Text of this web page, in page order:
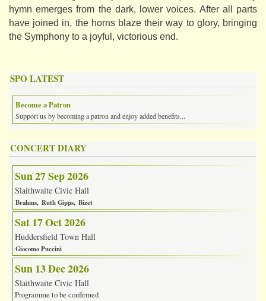
hymn emerges from the dark, lower voices. After all parts
have joined in, the horns blaze their way to glory, bringing
the Symphony to a joyful, victorious end.
SPO LATEST
Become a Patron
Support us by becoming a patron and enjoy added benefits...
CONCERT DIARY
Sun 27 Sep 2026
Slaithwaite Civic Hall
Brahms Ruth Gipps Bizet
Sat 17 Oct 2026
Huddersfield Town Hall
Giocomo Puccini
Sun 13 Dec 2026
Slaithwaite Civic Hall
Programme to be confirmed